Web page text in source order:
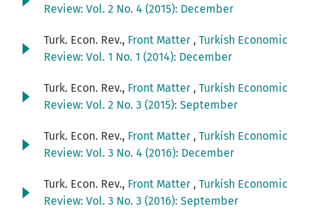
Review: Vol. 2 No. 4 (2015): December
Turk. Econ. Rev., Front Matter , Turkish Economic
Review: Vol. 1 No. 1 (2014): December
Turk. Econ. Rev., Front Matter , Turkish Economic
Review: Vol. 2 No. 3 (2015): September
Turk. Econ. Rev., Front Matter , Turkish Economic
Review: Vol. 3 No. 4 (2016): December
Turk. Econ. Rev., Front Matter , Turkish Economic
Review: Vol. 3 No. 3 (2016): September